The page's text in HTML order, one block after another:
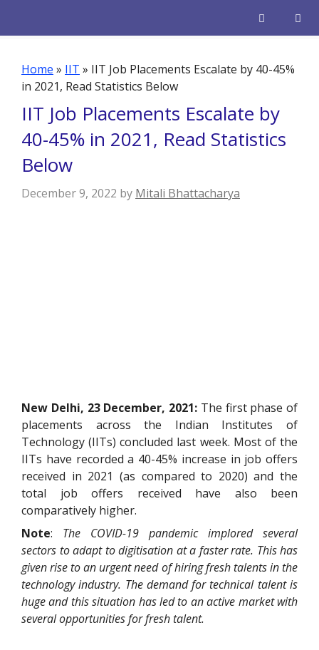
Home » IIT » IIT Job Placements Escalate by 40-45%
in 2021, Read Statistics Below
IIT Job Placements Escalate by
40-45% in 2021, Read Statistics
Below
December 9, 2022 by Mitali Bhattacharya
New Delhi, 23 December, 2021: The first phase of
placements across the Indian Institutes of
Technology (IITs) concluded last week. Most of the
IITs have recorded a 40-45% increase in job offers
received in 2021 (as compared to 2020) and the
total job offers received have also been
comparatively higher.
Note: The COVID-19 pandemic implored several
sectors to adapt to digitisation at a faster rate. This has
given rise to an urgent need of hiring fresh talents in the
technology industry. The demand for technical talent is
huge and this situation has led to an active market with
several opportunities for fresh talent.